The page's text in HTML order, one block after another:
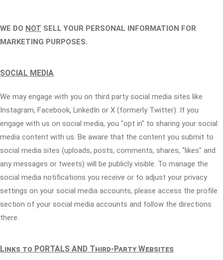
WE DO NOT SELL YOUR PERSONAL INFORMATION FOR
MARKETING PURPOSES.
SOCIAL MEDIA
We may engage with you on third party social media sites like
Instagram, Facebook, LinkedIn or X (formerly Twitter). If you
engage with us on social media, you "opt in" to sharing your social
media content with us. Be aware that the content you submit to
social media sites (uploads, posts, comments, shares, "likes" and
any messages or tweets) will be publicly visible. To manage the
social media notifications you receive or to adjust your privacy
settings on your social media accounts, please access the profile
section of your social media accounts and follow the directions
there.
Links to PORTALS AND Third-Party Websites